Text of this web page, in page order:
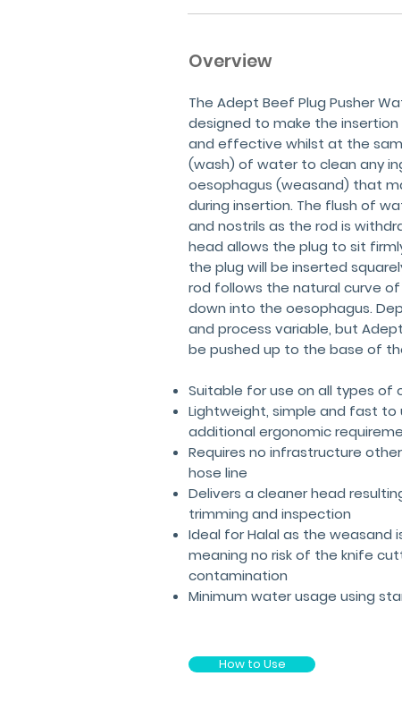
Overview
The Adept Beef Plug Pusher
designed to make the
and effective whilst at the
(wash) of water to clean any
oesophagus (weasand) that
during insertion. The flush of
and nostrils as the rod is
head allows the plug to sit
the plug will be inserted
rod follows the natural curve
down into the oesophagus.
and process variable, but
be pushed up to the base of
Suitable for use on all types of
Lightweight, simple and fast to
additional ergonomic
Requires no infrastructure
hose line
Delivers a cleaner head
trimming and inspection
Ideal for Halal as the weasand
meaning no risk of the knife
contamination
Minimum water usage using
How to Use